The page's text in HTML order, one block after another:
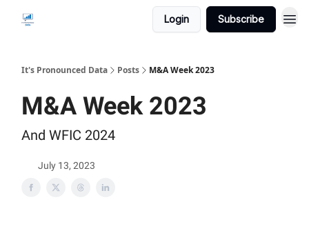
Login Subscribe
It's Pronounced Data Posts M&A Week 2023
M&A Week 2023
And WFIC 2024
July 13, 2023